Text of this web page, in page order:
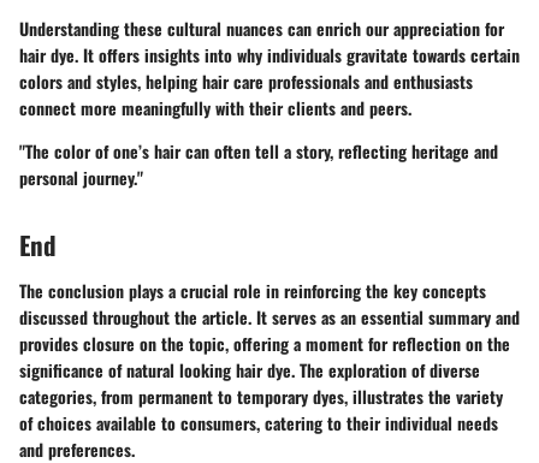
Understanding these cultural nuances can enrich our appreciation for
hair dye. It offers insights into why individuals gravitate towards certain
colors and styles, helping hair care professionals and enthusiasts
connect more meaningfully with their clients and peers.
"The color of one’s hair can often tell a story, reflecting heritage and
personal journey."
End
The conclusion plays a crucial role in reinforcing the key concepts
discussed throughout the article. It serves as an essential summary and
provides closure on the topic, offering a moment for reflection on the
significance of natural looking hair dye. The exploration of diverse
categories, from permanent to temporary dyes, illustrates the variety
of choices available to consumers, catering to their individual needs
and preferences.